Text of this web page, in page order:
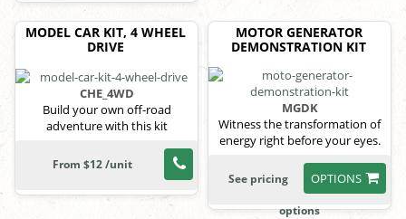
MODEL CAR KIT, 4 WHEEL
DRIVE
CHE_4WD
Build your own off-road
adventure with this kit
From $12 /unit
MOTOR GENERATOR
DEMONSTRATION KIT
MGDK
Witness the transformation of
energy right before your eyes.
OPTIONS
See pricing
options